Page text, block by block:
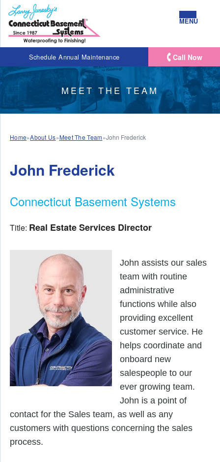
Schedule Annual Maintenance
MENU
Call Now
MEET THE TEAM
Home»About Us»Meet The Team»John Frederick
John Frederick
Connecticut Basement Systems
Title: Real Estate Services Director
John assists our sales
team with routine
administrative
functions while also
providing excellent
customer service. He
helps coordinate and
onboard new
salespeople to our
ever growing team.
John is a point of
contact for the Sales team, as well as any
customers with questions concerning the sales
process.